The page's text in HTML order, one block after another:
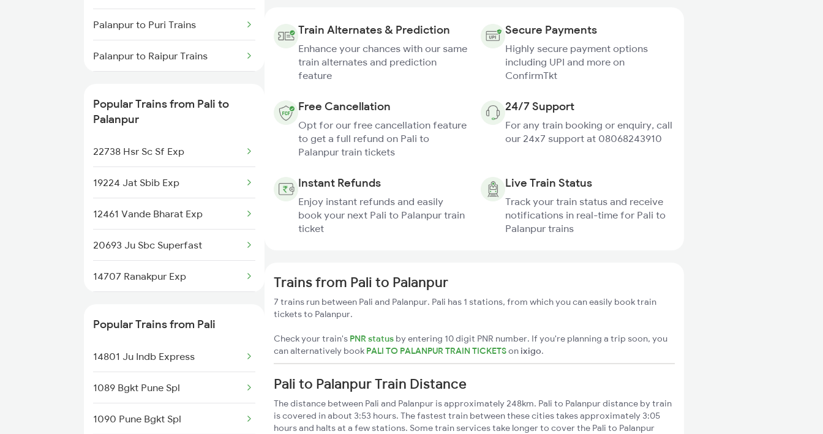
Pali to Hyderabad Trains
Pali to Shegaon Trains
Pali to Siddhpur Trains
Pali to Sojat Trains
Palanpur to Puri Trains
Palanpur to Raipur Trains
Palanpur to Ramdevra Trains
Palanpur to Rewari Trains
Palanpur to Rajkot Trains
Palanpur to Roorkee Trains
Palanpur to Ratnagiri Trains
Palanpur to Raniwara Trains
Popular Trains from Pali to
Palanpur
22738 Hsr Sc Sf Exp
19224 Jat Sbib Exp
12461 Vande Bharat Exp
20693 Ju Sbc Superfast
14707 Ranakpur Exp
Popular Trains from Pali
14801 Ju Indb Express
1089 Bgkt Pune Spl
1090 Pune Bgkt Spl
Train Alternates & Prediction
Enhance your chances with our same
train alternates and prediction
feature
Secure Payments
Highly secure payment options
including UPI and more on
ConfirmTkt
Free Cancellation
Opt for our free cancellation feature
to get a full refund on Pali to
Palanpur train tickets
24/7 Support
For any train booking or enquiry, call
our 24x7 support at 08068243910
Instant Refunds
Enjoy instant refunds and easily
book your next Pali to Palanpur train
ticket
Live Train Status
Track your train status and receive
notifications in real-time for Pali to
Palanpur trains
Trains from Pali to Palanpur
7 trains run between Pali and Palanpur. Pali has 1 stations, from which you can easily book train
tickets to Palanpur.
Check your train's PNR status by entering 10 digit PNR number. If you're planning a trip soon, you
can alternatively book PALI TO PALANPUR TRAIN TICKETSon ixigo.
Pali to Palanpur Train Distance
The distance between Pali and Palanpur is approximately 248km. Pali to Palanpur distance by train
is covered in about 3:53 hours. The fastest train between these cities takes approximately 3:05
hours and halts at a few stations. Some train services take longer to cover the Pali to Palanpur